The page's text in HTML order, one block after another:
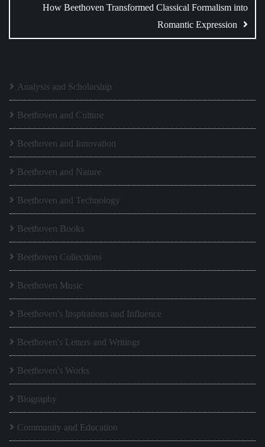
How Beethoven Transformed Classical Formalism into
Romantic Expression
Analysis and Scholarship
Beethoven and Culture
Beethoven and Innovation
Beethoven and Nature
Beethoven and Technology
Beethoven Books
Beethoven Collections
Beethoven Music
Beethoven's Inspirations and Influence
Beethoven's Letters and Writings
Beethoven's Works
Biography
Community and Education